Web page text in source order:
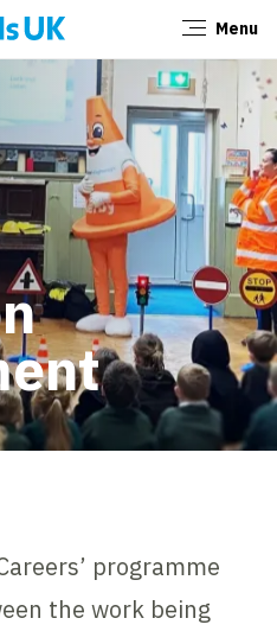
Menu
programme
the work being
Close